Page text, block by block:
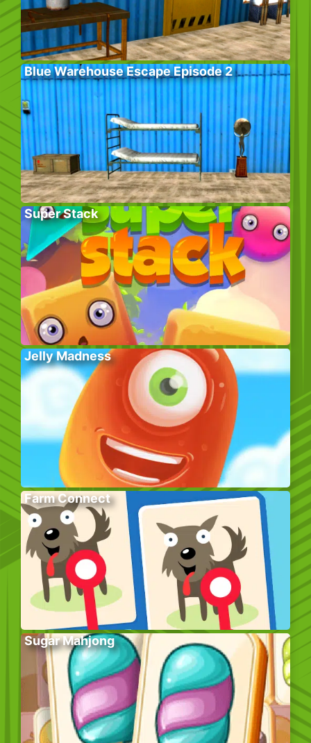
Blue Warehouse Escape Episode 2
Super Stack
Jelly Madness
Farm Connect
Sugar Mahjong